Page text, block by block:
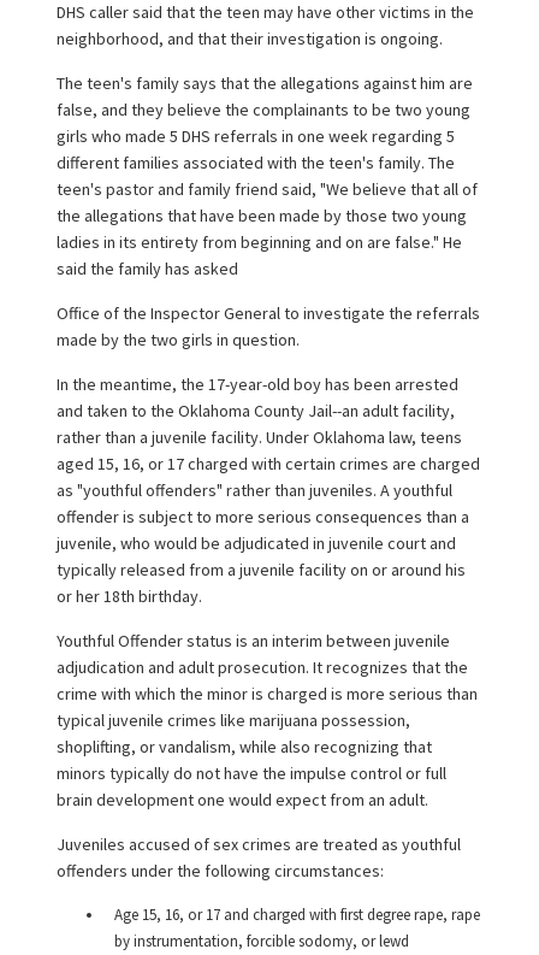
DHS caller said that the teen may have other victims in the
neighborhood, and that their investigation is ongoing.
The teen's family says that the allegations against him are
false, and they believe the complainants to be two young
girls who made 5 DHS referrals in one week regarding 5
different families associated with the teen's family. The
teen's pastor and family friend said, "We believe that all of
the allegations that have been made by those two young
ladies in its entirety from beginning and on are false." He
said the family has asked
Office of the Inspector General to investigate the referrals
made by the two girls in question.
In the meantime, the 17-year-old boy has been arrested
and taken to the Oklahoma County Jail--an adult facility,
rather than a juvenile facility. Under Oklahoma law, teens
aged 15, 16, or 17 charged with certain crimes are charged
as "youthful offenders" rather than juveniles. A youthful
offender is subject to more serious consequences than a
juvenile, who would be adjudicated in juvenile court and
typically released from a juvenile facility on or around his
or her 18th birthday.
Youthful Offender status is an interim between juvenile
adjudication and adult prosecution. It recognizes that the
crime with which the minor is charged is more serious than
typical juvenile crimes like marijuana possession,
shoplifting, or vandalism, while also recognizing that
minors typically do not have the impulse control or full
brain development one would expect from an adult.
Juveniles accused of sex crimes are treated as youthful
offenders under the following circumstances:
Age 15, 16, or 17 and charged with first degree rape, rape
by instrumentation, forcible sodomy, or lewd